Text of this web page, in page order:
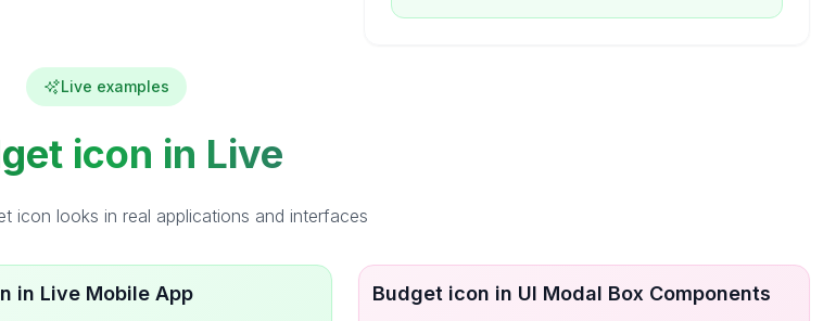
Live examples
icon in Live
icon looks in real applications and interfaces
in Live Mobile App Budget icon in UI Modal Box Components